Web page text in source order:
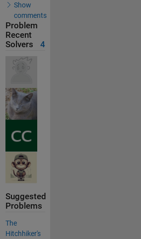
Show
comments
Problem
Recent
Solvers
4
Suggested
Problems
The
Hitchhiker's